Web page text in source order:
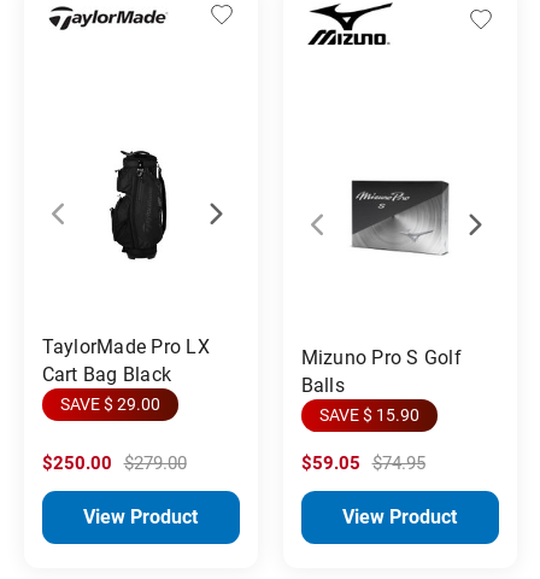
TaylorMade Pro LX
Cart Bag Black
SAVE $ 29.00
$250.00 $279.00
View Product
Mizuno Pro S Golf
Balls
SAVE $ 15.90
$59.05 $74.95
View Product